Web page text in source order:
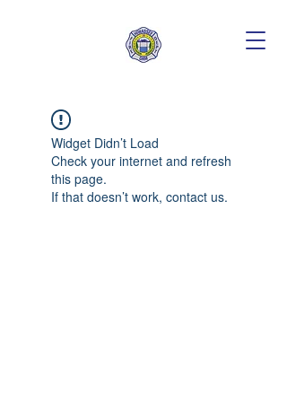
Widget Didn’t Load
Check your internet and refresh
this page.
If that doesn’t work, contact us.